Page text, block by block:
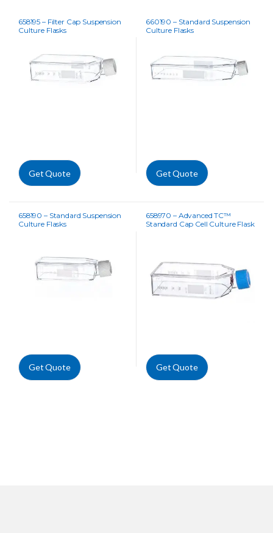
658195 – Filter Cap Suspension
Culture Flasks
Get Quote
660190 – Standard Suspension
Culture Flasks
Get Quote
658190 – Standard Suspension
Culture Flasks
Get Quote
658970 – Advanced TC™
Standard Cap Cell Culture Flask
Get Quote